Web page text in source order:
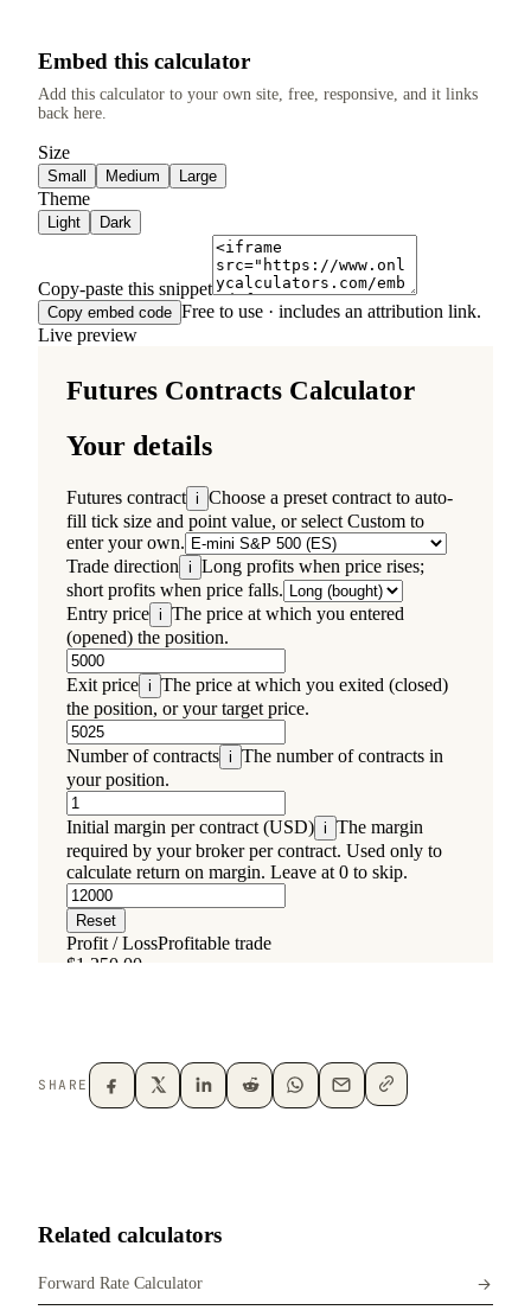
Embed this calculator
Add this calculator to your own site, free, responsive, and it links
back here.
Size
Small Medium Large
Theme
Light Dark
Copy-paste this snippet
Copy embed code Free to use · includes an attribution link.
Live preview
SHARE
Related calculators
Forward Rate Calculator